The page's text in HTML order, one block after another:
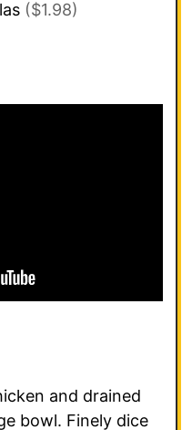
($1.98)
and drained
bowl. Finely dice